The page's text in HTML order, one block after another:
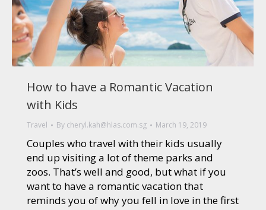
How to have a Romantic Vacation
with Kids
Travel By cheryl.kah@hlas.com.sg March 19, 2019
Couples who travel with their kids usually
end up visiting a lot of theme parks and
zoos. That’s well and good, but what if you
want to have a romantic vacation that
reminds you of why you fell in love in the first